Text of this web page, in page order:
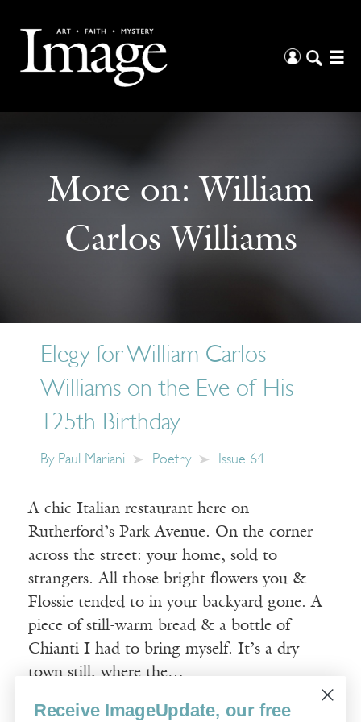
More on: William
Carlos Williams
Elegy for William Carlos
Williams on the Eve of His
125th Birthday
By Paul Mariani Poetry Issue 64
A chic Italian restaurant here on
Rutherford’s Park Avenue. On the corner
across the street: your home, sold to
strangers. All those bright flowers you &
Flossie tended to in your backyard gone. A
piece of still-warm bread & a bottle of
Chianti I had to bring myself. It’s a dry
town still, where the…
Receive ImageUpdate, our free